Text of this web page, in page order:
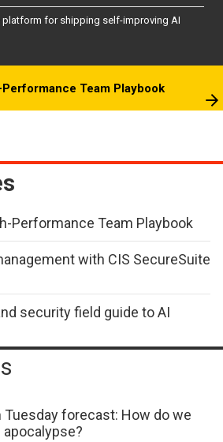
platform for shipping self-improving AI
Team Playbook
Performance Team Playbook
with CIS SecureSuite
security field guide to AI
forecast: How do we